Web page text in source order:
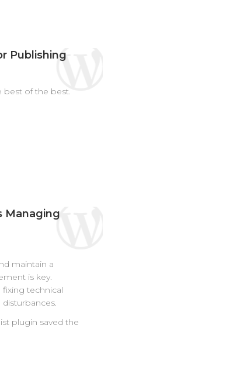
Publishing
best of the best.
Managing
maintain a
is key.
technical
plugin saved the